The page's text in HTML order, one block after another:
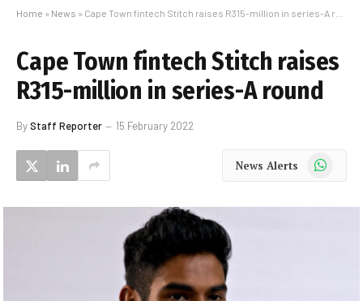
Home » News » Cape Town fintech Stitch raises R315-million in series-A round
Cape Town fintech Stitch raises
R315-million in series-A round
ByStaff Reporter 15 February 2022
News Alerts WhatsApp